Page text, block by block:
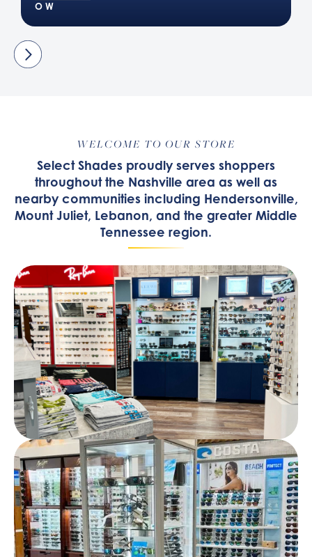
O W
WELCOME TO OUR STORE
Select Shades proudly serves shoppers
throughout the Nashville area as well as
nearby communities including Hendersonville,
Mount Juliet, Lebanon, and the greater Middle
Tennessee region.